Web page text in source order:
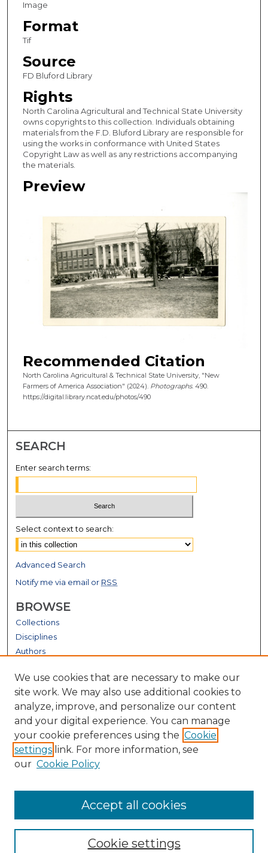
Image
Format
Tif
Source
FD Bluford Library
Rights
North Carolina Agricultural and Technical State University
owns copyrights to this collection. Individuals obtaining
materials from the F.D. Bluford Library are responsible for
using the works in conformance with United States
Copyright Law as well as any restrictions accompanying
the materials.
Preview
Recommended Citation
North Carolina Agricultural & Technical State University, "New
Farmers of America Association" (2024). Photographs. 490.
https://digital.library.ncat.edu/photos/490
SEARCH
Enter search terms:
Select context to search:
Advanced Search
Notify me via email or RSS
BROWSE
Collections
Disciplines
Authors
GALLERY LOCATIONS
View gallery on map
View gallery in Google Earth
We use cookies that are necessary to make our
site work. We may also use additional cookies to
analyze, improve, and personalize our content
and your digital experience. You can manage
your cookie preferences using the Cookie
settings link. For more information, see
our Cookie Policy
Cookie settings
Accept all cookies